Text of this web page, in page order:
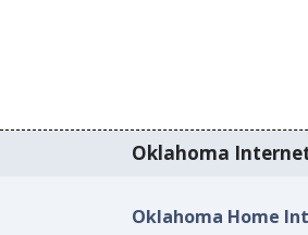
Oklahoma
Oklahoma Home